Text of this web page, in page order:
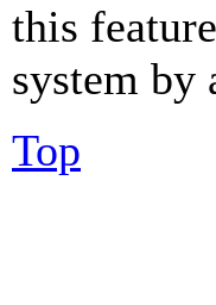
this
system by
Top